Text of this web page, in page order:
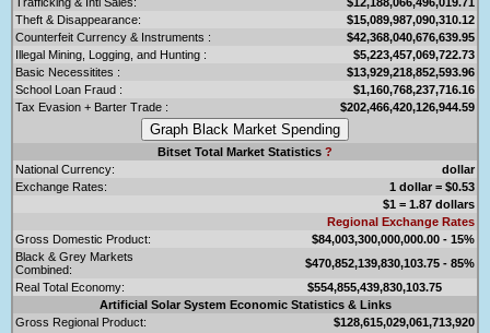
Theft & Disappearance:
$15,089,987,090,310.12
Counterfeit Currency & Instruments :
$42,368,040,676,639.95
Illegal Mining, Logging, and Hunting :
$5,223,457,069,722.73
Basic Necessitites :
$13,929,218,852,593.96
School Loan Fraud :
$1,160,768,237,716.16
Tax Evasion + Barter Trade :
$202,466,420,126,944.59
Bitset Total Market Statistics ?
National Currency:
dollar
Exchange Rates:
1 dollar = $0.53
$1 = 1.87 dollars
Regional Exchange Rates
Gross Domestic Product:
$84,003,300,000,000.00 - 15%
Black & Grey Markets
Combined:
$470,852,139,830,103.75 - 85%
Real Total Economy:
$554,855,439,830,103.75
Artificial Solar System Economic Statistics & Links
Gross Regional Product:
$128,615,029,061,713,920